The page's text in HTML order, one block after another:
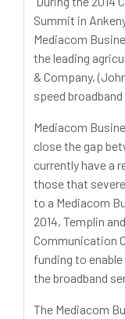
Summit in
Mediacom
the leading
& Company,
speed
Mediacom
close the gap
currently have a
those that
to a Mediacom
2014, Templin
Communication
funding to
the broadband
The Mediacom